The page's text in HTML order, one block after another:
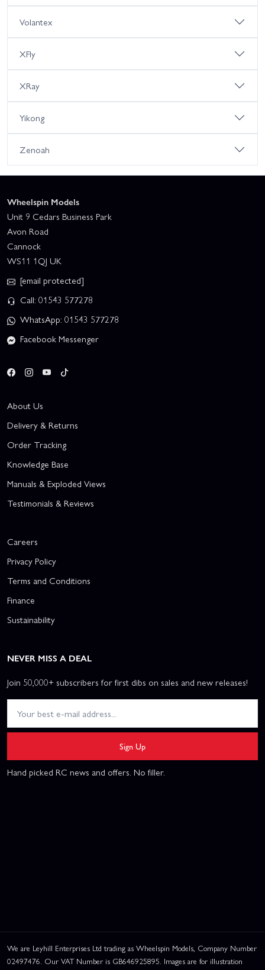
Volantex
XFly
XRay
Yikong
Zenoah
Wheelspin Models
Unit 9 Cedars Business Park
Avon Road
Cannock
WS11 1QJ UK
[email protected]
Call: 01543 577278
WhatsApp: 01543 577278
Facebook Messenger
About Us
Delivery & Returns
Order Tracking
Knowledge Base
Manuals & Exploded Views
Testimonials & Reviews
Careers
Privacy Policy
Terms and Conditions
Finance
Sustainability
NEVER MISS A DEAL
Join 50,000+ subscribers for first dibs on sales and new releases!
Sign Up
Hand picked RC news and offers. No filler.
We are Leyhill Enterprises Ltd trading as Wheelspin Models, Company Number
02497476. Our VAT Number is GB646925895. Images are for illustration